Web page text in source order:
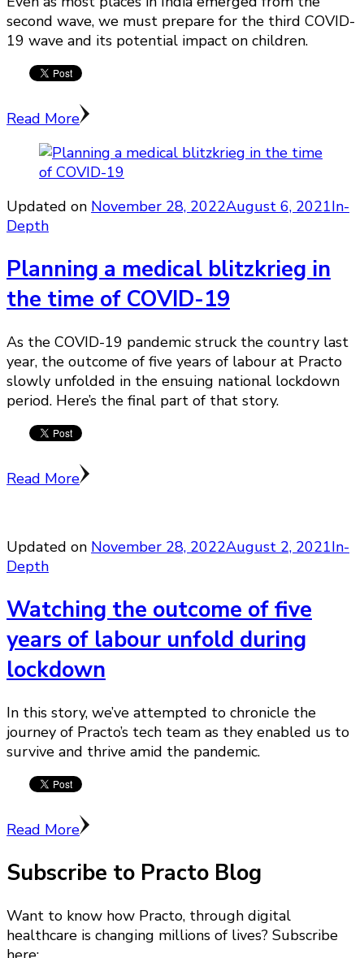
second wave, we must prepare for the third COVID-
19 wave and its potential impact on children.
Read More
Updated on November 28, 2022August 6, 2021In-
Depth
Planning a medical blitzkrieg in
the time of COVID-19
As the COVID-19 pandemic struck the country last
year, the outcome of five years of labour at Practo
slowly unfolded in the ensuing national lockdown
period. Here’s the final part of that story.
Read More
Updated on November 28, 2022August 2, 2021In-
Depth
Watching the outcome of five
years of labour unfold during
lockdown
In this story, we’ve attempted to chronicle the
journey of Practo’s tech team as they enabled us to
survive and thrive amid the pandemic.
Read More
Subscribe to Practo Blog
Want to know how Practo, through digital
healthcare is changing millions of lives? Subscribe